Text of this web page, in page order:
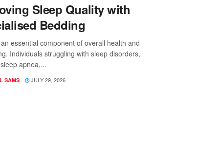
Sleep Quality with
Bedding
essential component of overall health and
Individuals struggling with sleep disorders,
apnea,...
SAMS JULY 29, 2026